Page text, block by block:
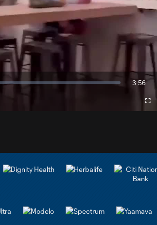
Duration
3:56